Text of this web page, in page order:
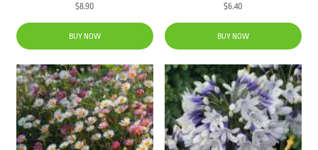
$8.90
BUY NOW
$6.40
BUY NOW